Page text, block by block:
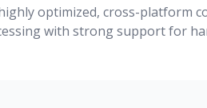
optimized, cross-platform
with strong support for